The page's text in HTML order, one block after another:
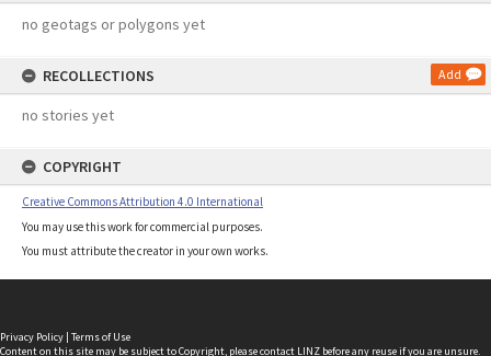
no geotags or polygons yet
RECOLLECTIONS Add
no stories yet
COPYRIGHT
Creative Commons Attribution 4.0 International
You may use this work for commercial purposes.
You must attribute the creator in your own works.
Privacy Policy | Terms of Use
Content on this site may be subject to Copyright, pleasecontact LINZ before any reuse if you are unsure.